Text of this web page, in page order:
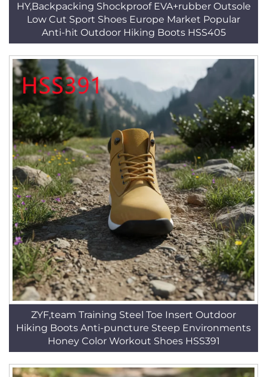
HY,Backpacking Shockproof EVA+rubber Outsole
Low Cut Sport Shoes Europe Market Popular
Anti-hit Outdoor Hiking Boots HSS405
ZYF,team Training Steel Toe Insert Outdoor
Hiking Boots Anti-puncture Steep Environments
Honey Color Workout Shoes HSS391